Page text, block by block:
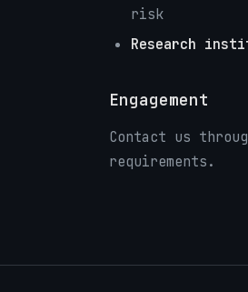
risk
Research
Engagement
Contact us
requirements.